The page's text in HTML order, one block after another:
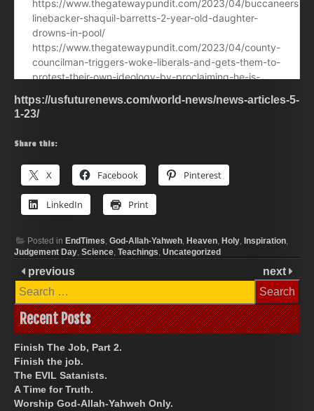
https://usfuturenews.com/world-news/news-articles-5-
1-23/
Share this:
X Facebook Pinterest
LinkedIn Print
Posted in EndTimes, God-Allah-Yahweh, Heaven, Holy, Inspiration,
Judgement Day, Science, Teachings, Uncategorized
previous
next
Search
for:
Recent Posts
Finish The Job, Part 2.
Finish the job.
The EVIL Satanists.
A Time for Truth.
Worship God-Allah-Yahweh Only.